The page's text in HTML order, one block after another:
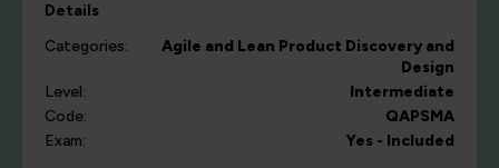
Details
Categories:
Agile and Lean Product Discovery and
Design
Level:
Intermediate
Code:
QAPSMA
Exam:
Yes - Included